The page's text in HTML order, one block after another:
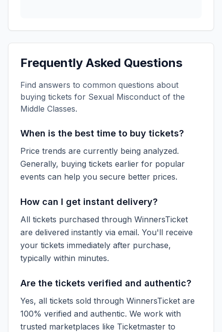
Frequently Asked Questions
Find answers to common questions about
buying tickets for Sexual Misconduct of the
Middle Classes.
When is the best time to buy tickets?
Price trends are currently being analyzed.
Generally, buying tickets earlier for popular
events can help you secure better prices.
How can I get instant delivery?
All tickets purchased through WinnersTicket
are delivered instantly via email. You'll receive
your tickets immediately after purchase,
typically within minutes.
Are the tickets verified and authentic?
Yes, all tickets sold through WinnersTicket are
100% verified and authentic. We work with
trusted marketplaces like Ticketmaster to